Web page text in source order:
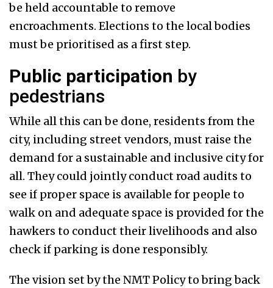
be held accountable to remove
encroachments. Elections to the local bodies
must be prioritised as a first step.
Public participation by
pedestrians
While all this can be done, residents from the
city, including street vendors, must raise the
demand for a sustainable and inclusive city for
all. They could jointly conduct road audits to
see if proper space is available for people to
walk on and adequate space is provided for the
hawkers to conduct their livelihoods and also
check if parking is done responsibly.
The vision set by the NMT Policy to bring back